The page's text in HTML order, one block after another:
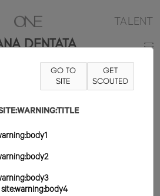
TALENT
DENTATA
FOR SPECS
GO TO
SITE
GET
SCOUTED